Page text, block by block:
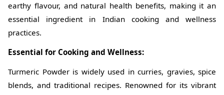
earthy flavour, and natural health benefits, making it an
essential ingredient in Indian cooking and wellness
practices.
Essential for Cooking and Wellness:
Turmeric Powder is widely used in curries, gravies, spice
blends, and traditional recipes. Renowned for its vibrant